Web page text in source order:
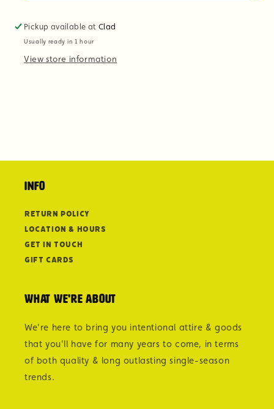
Pickup available atClad
Usually ready in 1 hour
View store information
Info
Return Policy
Location & Hours
Get in Touch
Gift Cards
What we're about
We're here to bring you intentional attire & goods
that you'll have for many years to come, in terms
of both quality & long outlasting single-season
trends.